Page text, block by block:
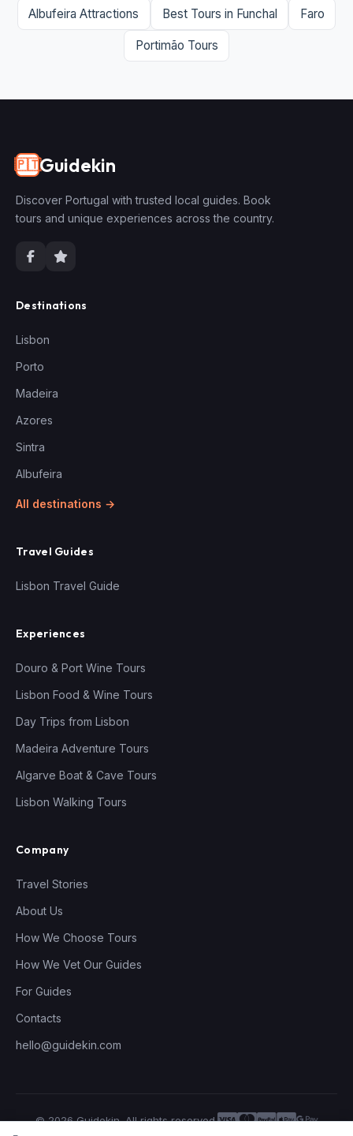
Albufeira Attractions Best Tours in Funchal Faro
Portimão Tours
🇵🇹Guidekin
Discover Portugal with trusted local guides. Book
tours and unique experiences across the country.
Destinations
Lisbon
Porto
Madeira
Azores
Sintra
Albufeira
All destinations →
Travel Guides
Lisbon Travel Guide
Experiences
Douro & Port Wine Tours
Lisbon Food & Wine Tours
Day Trips from Lisbon
Madeira Adventure Tours
Algarve Boat & Cave Tours
Lisbon Walking Tours
Company
Travel Stories
About Us
How We Choose Tours
How We Vet Our Guides
For Guides
Contacts
hello@guidekin.com
© 2026 Guidekin. All rights reserved.